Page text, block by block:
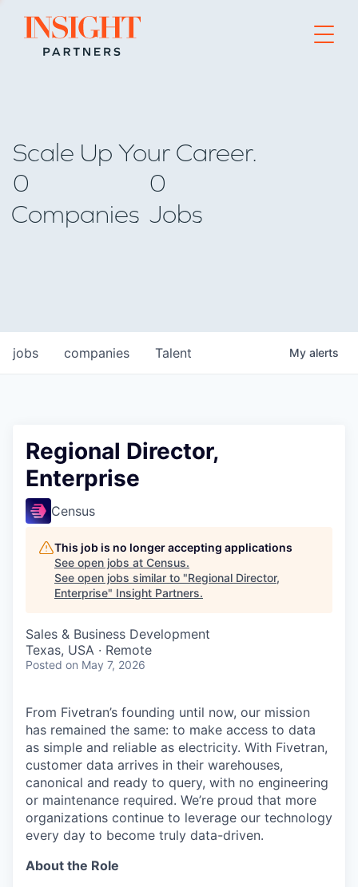
Go to home page
Scale Up Your Career.
0
Companies
0
Jobs
jobs companies Talent My alerts
Regional Director,
Enterprise
Census
This job is no longer accepting applications
See open jobs at Census.
See open jobs similar to "Regional Director,
Enterprise" Insight Partners.
Sales & Business Development
Texas, USA · Remote
Posted on May 7, 2026
From Fivetran’s founding until now, our mission
has remained the same: to make access to data
as simple and reliable as electricity. With Fivetran,
customer data arrives in their warehouses,
canonical and ready to query, with no engineering
or maintenance required. We’re proud that more
organizations continue to leverage our technology
every day to become truly data-driven.
About the Role